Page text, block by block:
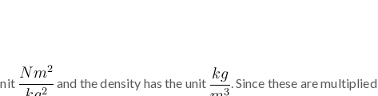
and the density has the unit . Since these are multiplied